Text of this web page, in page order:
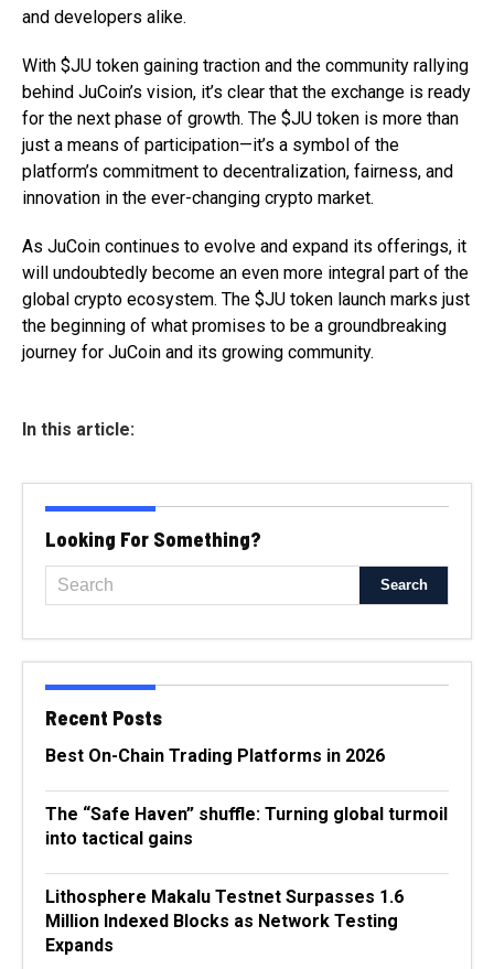
and developers alike.
With $JU token gaining traction and the community rallying
behind JuCoin’s vision, it’s clear that the exchange is ready
for the next phase of growth. The $JU token is more than
just a means of participation—it’s a symbol of the
platform’s commitment to decentralization, fairness, and
innovation in the ever-changing crypto market.
As JuCoin continues to evolve and expand its offerings, it
will undoubtedly become an even more integral part of the
global crypto ecosystem. The $JU token launch marks just
the beginning of what promises to be a groundbreaking
journey for JuCoin and its growing community.
In this article:
Looking For Something?
Recent Posts
Best On-Chain Trading Platforms in 2026
The “Safe Haven” shuffle: Turning global turmoil
into tactical gains
Lithosphere Makalu Testnet Surpasses 1.6
Million Indexed Blocks as Network Testing
Expands